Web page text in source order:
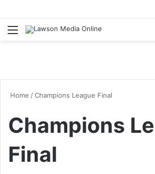
Menu
Home /Champions League Final
Champions
Final